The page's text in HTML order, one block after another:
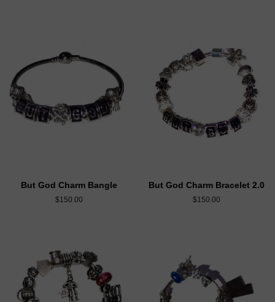
But God Charm Bangle
$150.00
But God Charm Bracelet 2.0
$150.00